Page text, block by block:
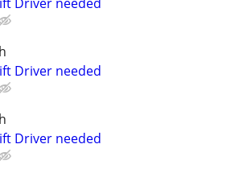
Driver needed
Driver needed